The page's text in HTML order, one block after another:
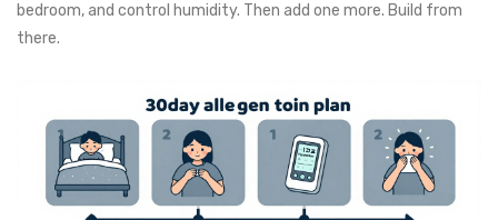
bedroom, and control humidity. Then add one more. Build from
there.